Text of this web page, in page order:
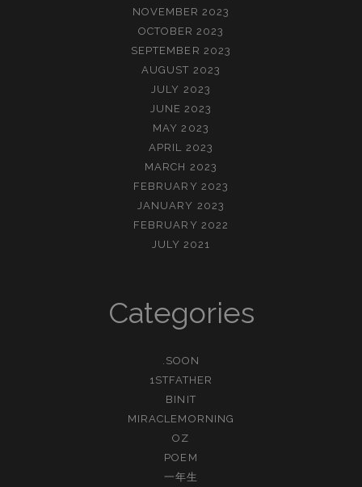
NOVEMBER 2023
OCTOBER 2023
SEPTEMBER 2023
AUGUST 2023
JULY 2023
JUNE 2023
MAY 2023
APRIL 2023
MARCH 2023
FEBRUARY 2023
JANUARY 2023
FEBRUARY 2022
JULY 2021
Categories
.SOON
1STFATHER
BINIT
MIRACLEMORNING
OZ
POEM
一年生